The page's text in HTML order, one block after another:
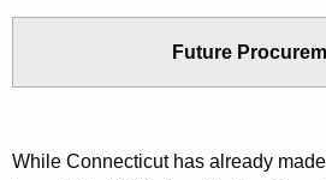
Future
While Connecticut has already